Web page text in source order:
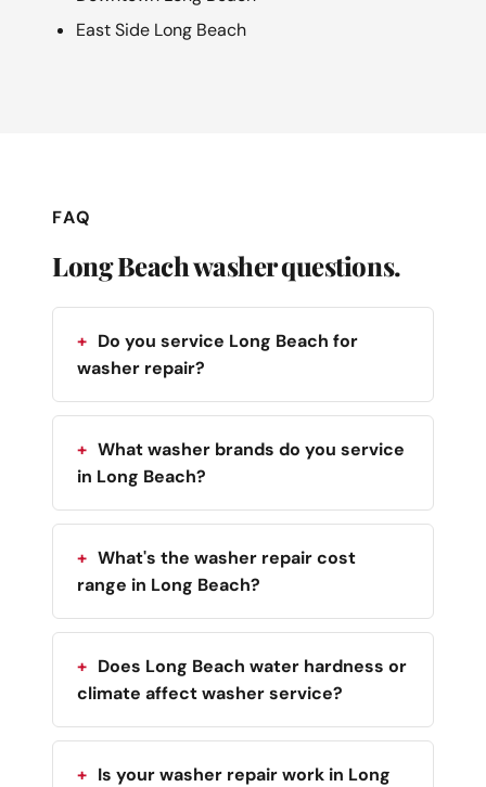
East Side Long Beach
FAQ
Long Beach washer questions.
Do you service Long Beach for
washer repair?
What washer brands do you service
in Long Beach?
What's the washer repair cost
range in Long Beach?
Does Long Beach water hardness or
climate affect washer service?
Is your washer repair work in Long